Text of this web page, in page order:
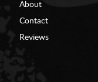
About
Contact
Reviews